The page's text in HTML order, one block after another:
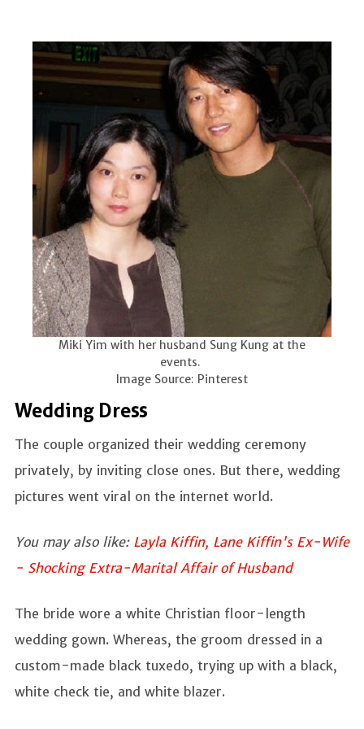
Miki Yim with her husband Sung Kung at the
events.
Image Source: Pinterest
Wedding Dress
The couple organized their wedding ceremony
privately, by inviting close ones. But there, wedding
pictures went viral on the internet world.
You may also like:Layla Kiffin, Lane Kiffin's Ex-Wife
- Shocking Extra-Marital Affair of Husband
The bride wore a white Christian floor-length
wedding gown. Whereas, the groom dressed in a
custom-made black tuxedo, trying up with a black,
white check tie, and white blazer.